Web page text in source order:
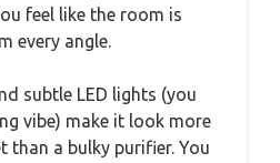
feel like the room is
every angle.
subtle LED lights (you
vibe) make it look more
than a bulky purifier. You